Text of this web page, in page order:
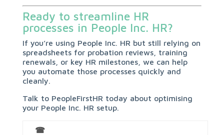
Ready to streamline HR
processes in People Inc. HR?
If you’re using People Inc. HR but still relying on
spreadsheets for probation reviews, training
renewals, or key HR milestones, we can help
you automate those processes quickly and
cleanly.
Talk to PeopleFirstHR today about optimising
your People Inc. HR setup.
☎